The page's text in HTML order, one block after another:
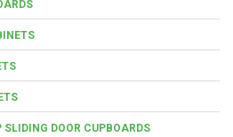
DOOR CUPBOARDS